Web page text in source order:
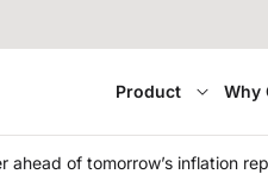
Product Why
ahead of tomorrow’s inflation